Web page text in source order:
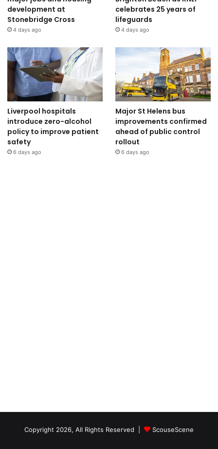
development at
Stonebridge Cross
4 days ago
celebrates 25 years of
lifeguards
4 days ago
Liverpool hospitals
introduce zero-alcohol
policy to improve patient
safety
6 days ago
Major St Helens bus
improvements confirmed
ahead of public control
rollout
6 days ago
Copyright 2026, All Rights Reserved | ScouseScene